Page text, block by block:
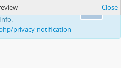
your ability to
privacy-notification
Close